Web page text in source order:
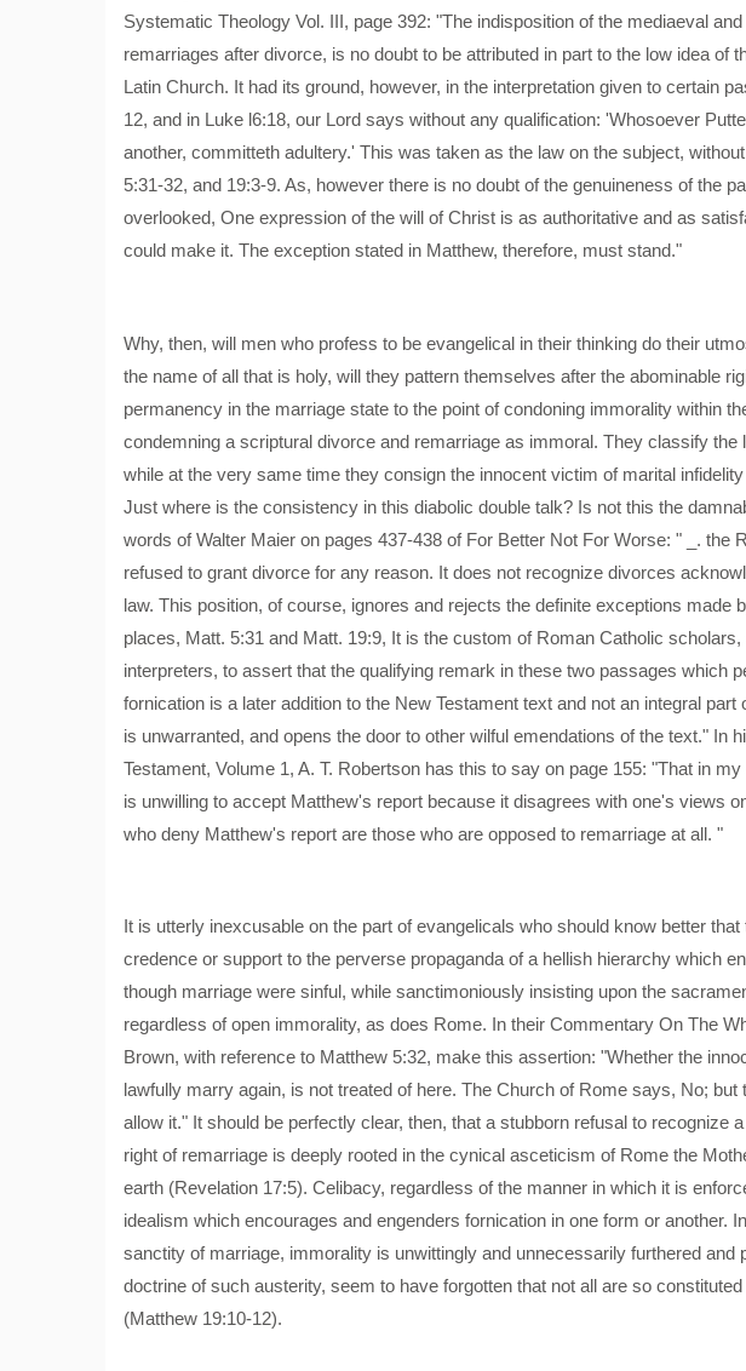
Systematic Theology Vol. III, page 392: "The indisposition of the mediaeval
remarriages after divorce, is no doubt to be attributed in part to the low idea of
Latin Church. It had its ground, however, in the interpretation given to certain
12, and in Luke l6:18, our Lord says without any qualification: 'Whosoever
another, committeth adultery.' This was taken as the law on the subject,
5:31-32, and 19:3-9. As, however there is no doubt of the genuineness of the
overlooked, One expression of the will of Christ is as authoritative and as
could make it. The exception stated in Matthew, therefore, must stand."
Why, then, will men who profess to be evangelical in their thinking do their
the name of all that is holy, will they pattern themselves after the abominable
permanency in the marriage state to the point of condoning immorality within
condemning a scriptural divorce and remarriage as immoral. They classify the
while at the very same time they consign the innocent victim of marital
Just where is the consistency in this diabolic double talk? Is not this the
words of Walter Maier on pages 437-438 of For Better Not For Worse: " _. the
refused to grant divorce for any reason. It does not recognize divorces
law. This position, of course, ignores and rejects the definite exceptions made
places, Matt. 5:31 and Matt. 19:9, It is the custom of Roman Catholic
interpreters, to assert that the qualifying remark in these two passages which
fornication is a later addition to the New Testament text and not an integral
is unwarranted, and opens the door to other wilful emendations of the text." In
Testament, Volume 1, A. T. Robertson has this to say on page 155: "That in
is unwilling to accept Matthew's report because it disagrees with one's views
who deny Matthew's report are those who are opposed to remarriage at all. "
It is utterly inexcusable on the part of evangelicals who should know better
credence or support to the perverse propaganda of a hellish hierarchy which
though marriage were sinful, while sanctimoniously insisting upon the
regardless of open immorality, as does Rome. In their Commentary On The
Brown, with reference to Matthew 5:32, make this assertion: "Whether the
lawfully marry again, is not treated of here. The Church of Rome says, No;
allow it." It should be perfectly clear, then, that a stubborn refusal to recognize
right of remarriage is deeply rooted in the cynical asceticism of Rome the
earth (Revelation 17:5). Celibacy, regardless of the manner in which it is
idealism which encourages and engenders fornication in one form or another.
sanctity of marriage, immorality is unwittingly and unnecessarily furthered and
doctrine of such austerity, seem to have forgotten that not all are so
(Matthew 19:10-12).